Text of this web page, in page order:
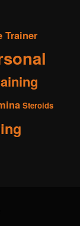
Trainer
Steroids